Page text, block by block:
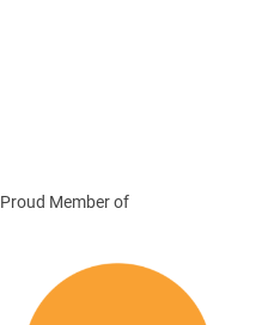
Proud Member of